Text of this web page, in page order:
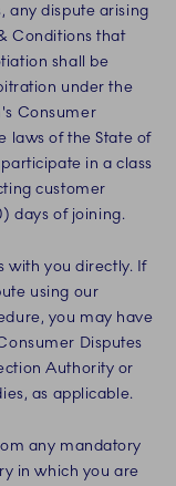
any dispute arising
Conditions that
shall be
under the
Consumer
laws of the State of
in a class
customer
days of joining.
with you directly. If
using our
you may have
Disputes
Authority or
as applicable.
any mandatory
in which you are